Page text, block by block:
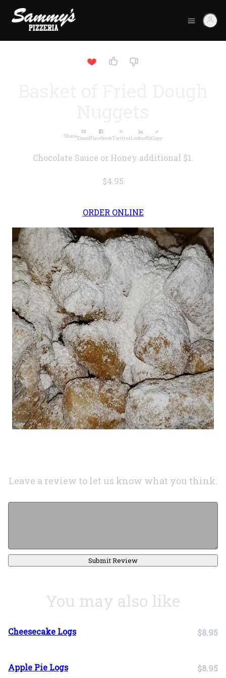
ShareEmailFacebookTwitterLinkedInCopy
Chocolate Sauce or Honey additional $1.
$4.95
ORDER ONLINE
Leave a review to let us know what you think.
Submit Review
You may also like
Cheesecake Logs $8.95
Apple Pie Logs $8.95